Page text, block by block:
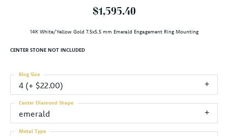
$1,595.40
14K White/Yellow Gold 7.5x5.5 mm Emerald Engagement Ring Mounting
CENTER STONE NOT INCLUDED
4 (+ $22.00)
Ring Size
emerald
Center Diamond Shape
Metal Type